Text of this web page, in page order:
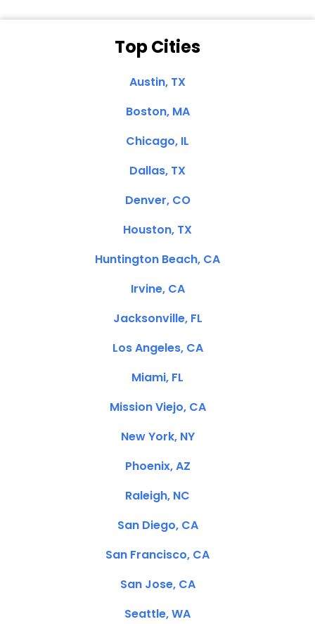
Top Cities
Austin, TX
Boston, MA
Chicago, IL
Dallas, TX
Denver, CO
Houston, TX
Huntington Beach, CA
Irvine, CA
Jacksonville, FL
Los Angeles, CA
Miami, FL
Mission Viejo, CA
New York, NY
Phoenix, AZ
Raleigh, NC
San Diego, CA
San Francisco, CA
San Jose, CA
Seattle, WA